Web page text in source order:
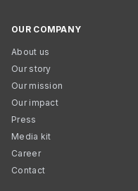
OUR COMPANY
About us
Our story
Our mission
Our impact
Press
Media kit
Career
Contact